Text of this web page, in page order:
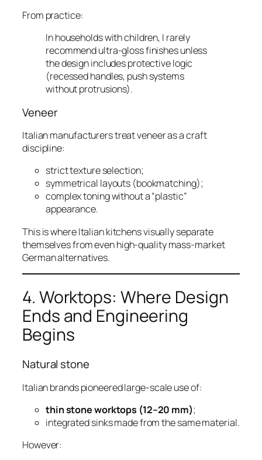
From practice:
In households with children, I rarely
recommend ultra-gloss finishes unless
the design includes protective logic
(recessed handles, push systems
without protrusions).
Veneer
Italian manufacturers treat veneer as a craft
discipline:
strict texture selection;
symmetrical layouts (bookmatching);
complex toning without a “plastic”
appearance.
This is where Italian kitchens visually separate
themselves from even high-quality mass-market
German alternatives.
4. Worktops: Where Design
Ends and Engineering
Begins
Natural stone
Italian brands pioneered large-scale use of:
thin stone worktops (12–20 mm);
integrated sinks made from the same material.
However: